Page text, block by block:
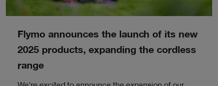
Flymo announces the launch of its new
2025 products, expanding the cordless
range